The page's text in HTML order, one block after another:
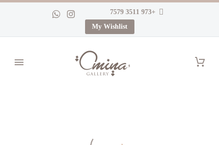
+973 3511 7579
My Wishlist